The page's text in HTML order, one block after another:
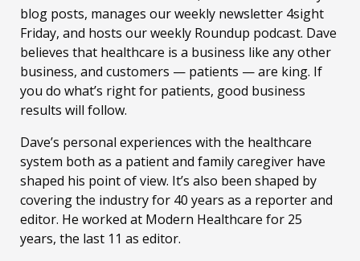
blog posts, manages our weekly newsletter 4sight
Friday, and hosts our weekly Roundup podcast. Dave
believes that healthcare is a business like any other
business, and customers — patients — are king. If
you do what’s right for patients, good business
results will follow.
Dave’s personal experiences with the healthcare
system both as a patient and family caregiver have
shaped his point of view. It’s also been shaped by
covering the industry for 40 years as a reporter and
editor. He worked at Modern Healthcare for 25
years, the last 11 as editor.